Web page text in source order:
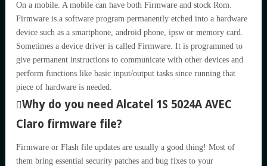
On a mobile. A mobile can have both Firmware and stock Rom.
Firmware is a software program permanently etched into a hardware
device such as a smartphone, android phone, ipsw or memory card.
Sometimes a device driver is called Firmware. It is programmed to
give permanent instructions to communicate with other devices and
perform functions like basic input/output tasks since running that
piece of hardware is needed.
Why do you need Alcatel 1S 5024A AVEC
Claro firmware file?
Firmware or Flash file updates are usually a good thing! Most of
them bring essential security patches and bug fixes to your